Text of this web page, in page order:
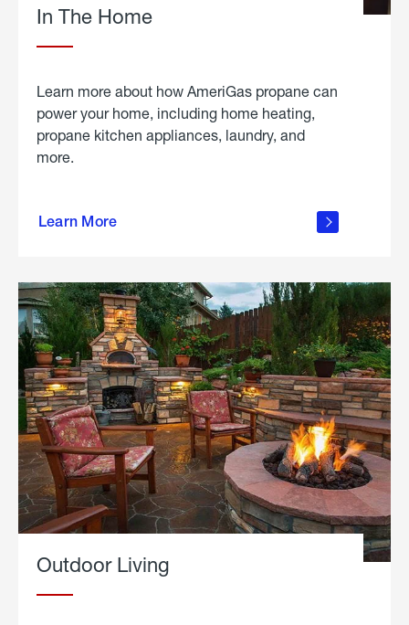
In The Home
Learn more about how AmeriGas propane can
power your home, including home heating,
propane kitchen appliances, laundry, and
more.
Learn More
propane
in the
Outdoor Living